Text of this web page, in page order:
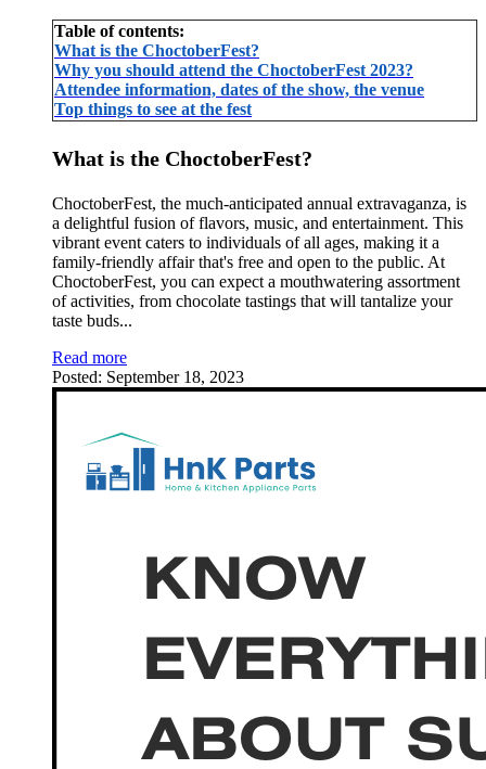
Table of contents:
What is the ChoctoberFest?
Why you should attend the ChoctoberFest 2023?
Attendee information, dates of the show, the venue
Top things to see at the fest
What is the ChoctoberFest?
ChoctoberFest, the much-anticipated annual extravaganza, is
a delightful fusion of flavors, music, and entertainment. This
vibrant event caters to individuals of all ages, making it a
family-friendly affair that's free and open to the public. At
ChoctoberFest, you can expect a mouthwatering assortment
of activities, from chocolate tastings that will tantalize your
taste buds...
Read more
Posted: September 18, 2023